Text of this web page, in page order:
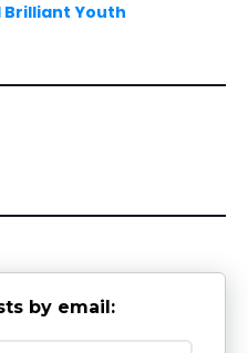
Brilliant Youth
by email: